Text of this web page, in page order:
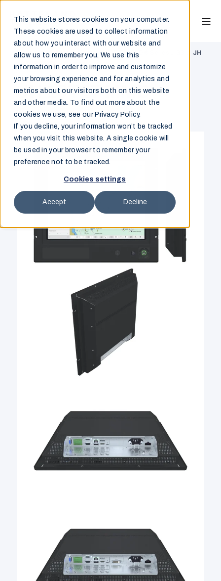
This website stores cookies on your computer.
These cookies are used to collect information
about how you interact with our website and
allow us to remember you. We use this
information in order to improve and customize
your browsing experience and for analytics and
metrics about our visitors both on this website
and other media. To find out more about the
cookies we use, see our Privacy Policy.
If you decline, your information won’t be tracked
when you visit this website. A single cookie will
be used in your browser to remember your
preference not to be tracked.
Cookies settings
Accept Decline
Marine & Offshore/Monitor /HATTELAND® Series 1 G3
JH
19T27 MMD
JH 19T27 MMD
Overview